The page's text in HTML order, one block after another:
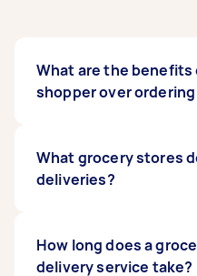
What are the benefits
shopper over
Hiring a grocery
personal shopping
with everything from
shopping around to
What grocery stores
deliveries?
Large supermarkets
offer home delivery.
How long does a
delivery service take?